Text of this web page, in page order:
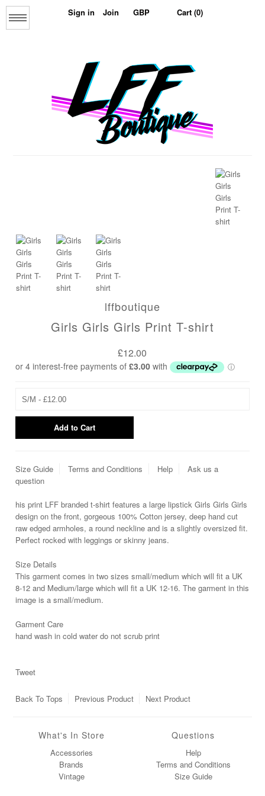
Sign in Join Cart (0)
Menu
lffboutique
Girls Girls Girls Print T-shirt
£12.00
Size Guide Terms and Conditions Help
Ask us a
question
his print LFF branded t-shirt features a large lipstick Girls Girls Girls
design on the front, gorgeous 100% Cotton jersey, deep hand cut
raw edged armholes, a round neckline and is a slightly oversized fit.
Perfect rocked with leggings or skinny jeans.
Size Details
This garment comes in two sizes small/medium which will fit a UK
8-12 and Medium/large which will fit a UK 12-16. The garment in this
image is a small/medium.
Garment Care
hand wash in cold water do not scrub print
Tweet
Back ToTops Previous Product Next Product
What's In Store
Accessories
Brands
Vintage
Questions
Help
Terms and Conditions
Size Guide
Home
About us